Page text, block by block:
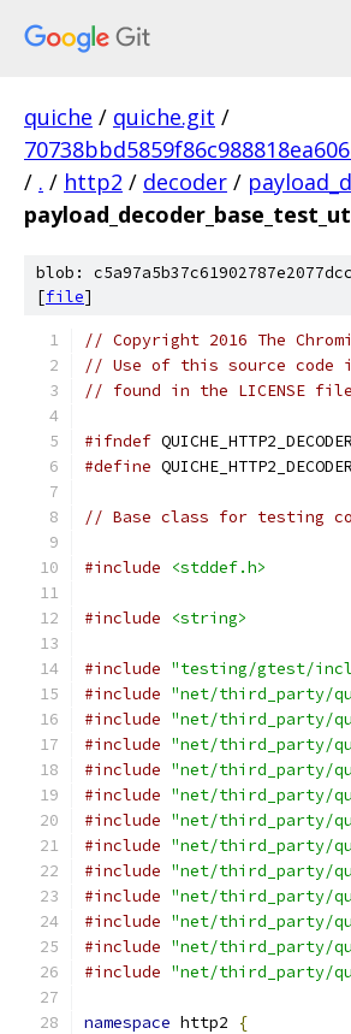
quiche / quiche.git /
/ . / http2 / decoder /
blob:
[file]
// Copyright 2016 The
// Use of this source code
// found in the LICENSE
#ifndef
#define
// Base class for testing
#include <stddef.h>
#include <string>
#include "testing/gtest/
#include "net/third_party/
#include "net/third_party/
#include "net/third_party/
#include "net/third_party/
#include "net/third_party/
#include "net/third_party/
#include "net/third_party/
#include "net/third_party/
#include "net/third_party/
#include "net/third_party/
#include "net/third_party/
#include "net/third_party/
namespace http2
{